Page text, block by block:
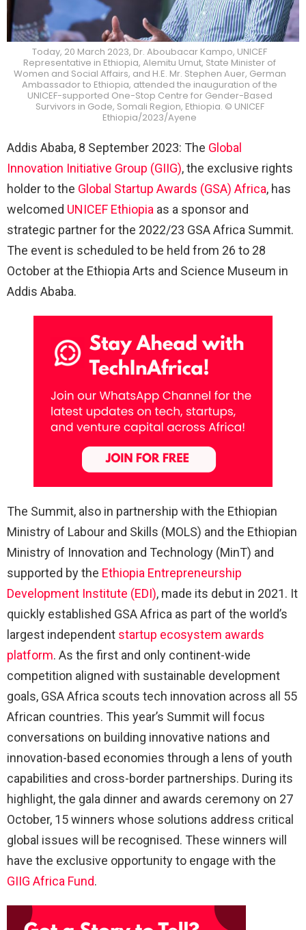
Today, 20 March 2023, Dr. Aboubacar Kampo, UNICEF
Representative in Ethiopia, Alemitu Umut, State Minister of
Women and Social Affairs, and H.E. Mr. Stephen Auer, German
Ambassador to Ethiopia, attended the inauguration of the
UNICEF-supported One-Stop Centre for Gender-Based
Survivors in Gode, Somali Region, Ethiopia. © UNICEF
Ethiopia/2023/Ayene
Addis Ababa, 8 September 2023: The Global
Innovation Initiative Group (GIIG), the exclusive rights
holder to the Global Startup Awards (GSA) Africa, has
welcomed UNICEF Ethiopia as a sponsor and
strategic partner for the 2022/23 GSA Africa Summit.
The event is scheduled to be held from 26 to 28
October at the Ethiopia Arts and Science Museum in
Addis Ababa.
The Summit, also in partnership with the Ethiopian
Ministry of Labour and Skills (MOLS) and the Ethiopian
Ministry of Innovation and Technology (MinT) and
supported by the Ethiopia Entrepreneurship
Development Institute (EDI), made its debut in 2021. It
quickly established GSA Africa as part of the world’s
largest independent startup ecosystem awards
platform. As the first and only continent-wide
competition aligned with sustainable development
goals, GSA Africa scouts tech innovation across all 55
African countries. This year’s Summit will focus
conversations on building innovative nations and
innovation-based economies through a lens of youth
capabilities and cross-border partnerships. During its
highlight, the gala dinner and awards ceremony on 27
October, 15 winners whose solutions address critical
global issues will be recognised. These winners will
have the exclusive opportunity to engage with the
GIIG Africa Fund.